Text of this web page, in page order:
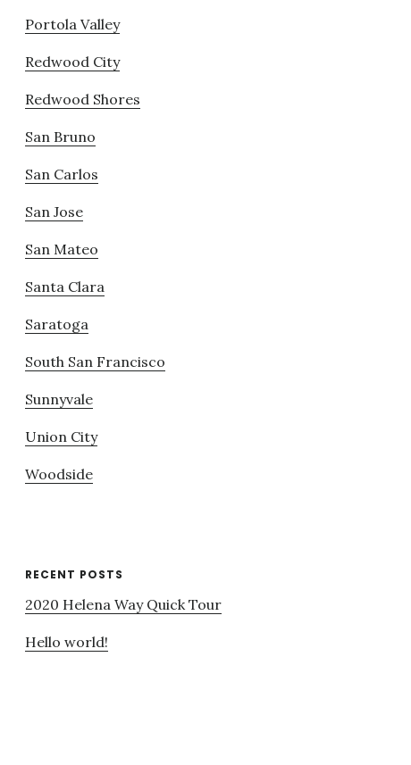
Portola Valley
Redwood City
Redwood Shores
San Bruno
San Carlos
San Jose
San Mateo
Santa Clara
Saratoga
South San Francisco
Sunnyvale
Union City
Woodside
RECENT POSTS
2020 Helena Way Quick Tour
Hello world!